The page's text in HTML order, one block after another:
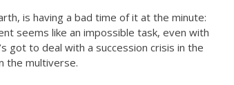
is having a bad time of it at the minute:
seems like an impossible task, even with
got to deal with a succession crisis in the
the multiverse.